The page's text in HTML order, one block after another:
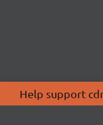
Help support